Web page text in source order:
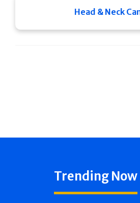
Head & Neck
Trending Now